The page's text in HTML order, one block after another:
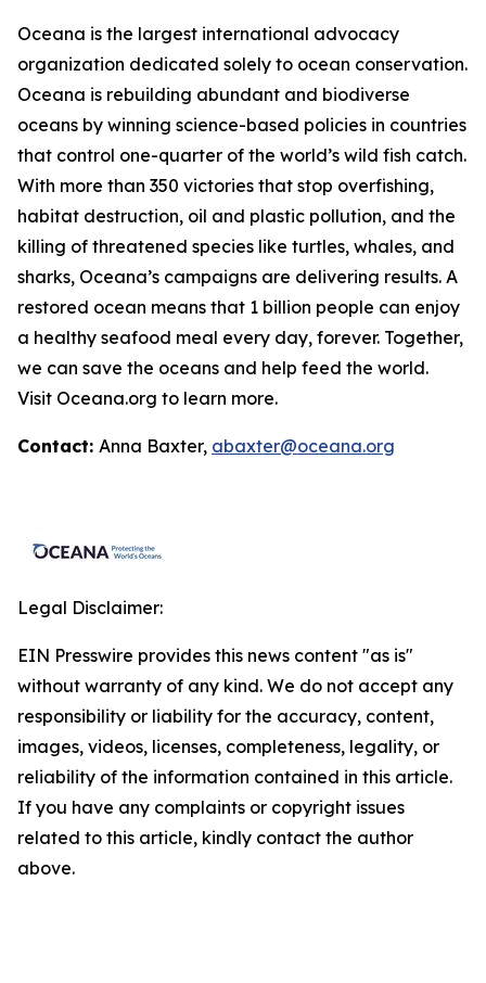
Oceana is the largest international advocacy
organization dedicated solely to ocean conservation.
Oceana is rebuilding abundant and biodiverse
oceans by winning science-based policies in countries
that control one-quarter of the world’s wild fish catch.
With more than 350 victories that stop overfishing,
habitat destruction, oil and plastic pollution, and the
killing of threatened species like turtles, whales, and
sharks, Oceana’s campaigns are delivering results. A
restored ocean means that 1 billion people can enjoy
a healthy seafood meal every day, forever. Together,
we can save the oceans and help feed the world.
Visit Oceana.org to learn more.
Contact: Anna Baxter, abaxter@oceana.org
Legal Disclaimer:
EIN Presswire provides this news content "as is"
without warranty of any kind. We do not accept any
responsibility or liability for the accuracy, content,
images, videos, licenses, completeness, legality, or
reliability of the information contained in this article.
If you have any complaints or copyright issues
related to this article, kindly contact the author
above.